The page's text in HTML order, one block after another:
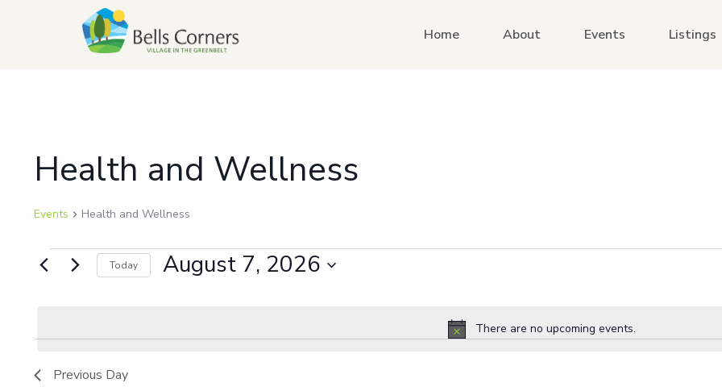
Home About Events Listings
Health and Wellness
Events Health and Wellness
Notice
There are no upcoming events.
Today August 7, 2026
Previous Day